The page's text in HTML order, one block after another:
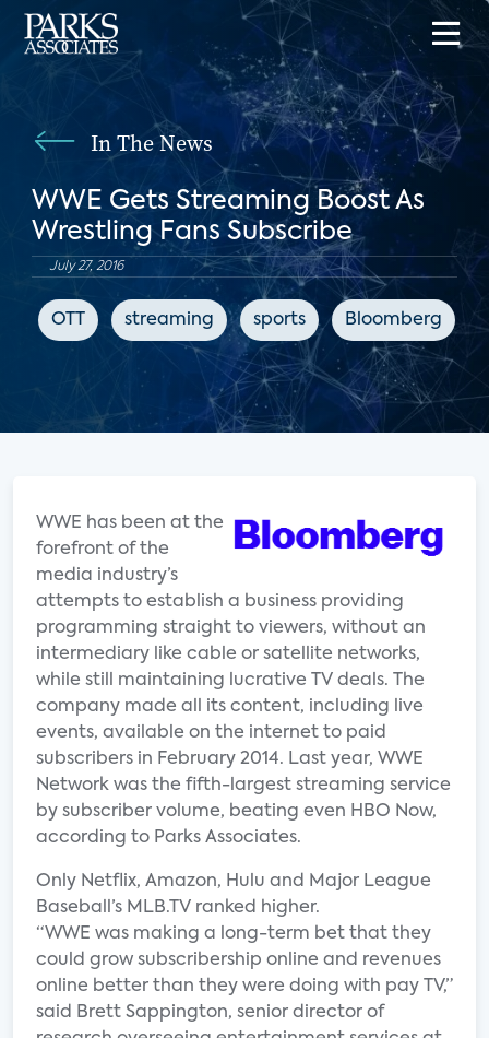
In The News
WWE Gets Streaming Boost As
Wrestling Fans Subscribe
July 27, 2016
OTT streaming sports Bloomberg
WWE has been at the
forefront of the
media industry’s
attempts to establish a business providing
programming straight to viewers, without an
intermediary like cable or satellite networks,
while still maintaining lucrative TV deals. The
company made all its content, including live
events, available on the internet to paid
subscribers in February 2014. Last year, WWE
Network was the fifth-largest streaming service
by subscriber volume, beating even HBO Now,
according to Parks Associates.
Only Netflix, Amazon, Hulu and Major League
Baseball’s MLB.TV ranked higher.
“WWE was making a long-term bet that they
could grow subscribership online and revenues
online better than they were doing with pay TV,”
said Brett Sappington, senior director of